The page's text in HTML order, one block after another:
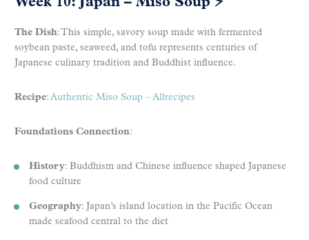
The Dish: This simple, savory soup made with fermented
soybean paste, seaweed, and tofu represents centuries of
Japanese culinary tradition and Buddhist influence.
Recipe: Authentic Miso Soup – Allrecipes
Foundations Connection:
History: Buddhism and Chinese influence shaped Japanese
food culture
Geography: Japan’s island location in the Pacific Ocean
made seafood central to the diet